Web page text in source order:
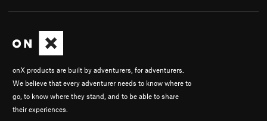
onX products are built by adventurers, for adventurers.
We believe that every adventurer needs to know where to
go, to know where they stand, and to be able to share
their experiences.